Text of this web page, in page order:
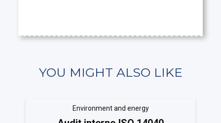
YOU MIGHT ALSO LIKE
Environment and energy